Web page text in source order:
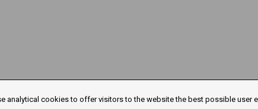
analytical cookies to offer visitors to the website the best possible